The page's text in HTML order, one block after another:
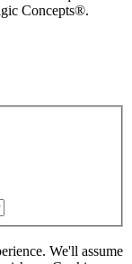
Concepts®.
We'll assume